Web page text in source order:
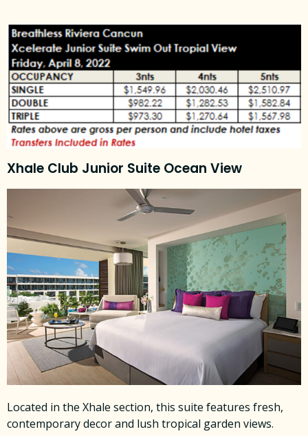
Xhale Club Junior Suite Ocean View
Located in the Xhale section, this suite features fresh,
contemporary decor and lush tropical garden views.